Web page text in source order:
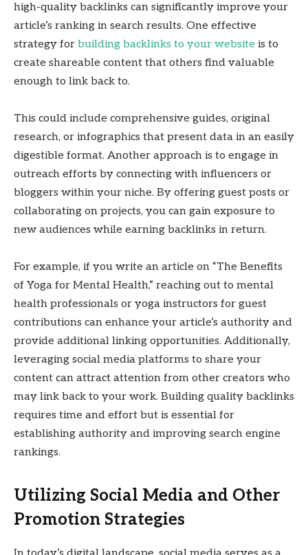
high-quality backlinks can significantly improve your
article’s ranking in search results. One effective
strategy for building backlinks to your website is to
create shareable content that others find valuable
enough to link back to.
This could include comprehensive guides, original
research, or infographics that present data in an easily
digestible format. Another approach is to engage in
outreach efforts by connecting with influencers or
bloggers within your niche. By offering guest posts or
collaborating on projects, you can gain exposure to
new audiences while earning backlinks in return.
For example, if you write an article on “The Benefits
of Yoga for Mental Health,” reaching out to mental
health professionals or yoga instructors for guest
contributions can enhance your article’s authority and
provide additional linking opportunities. Additionally,
leveraging social media platforms to share your
content can attract attention from other creators who
may link back to your work. Building quality backlinks
requires time and effort but is essential for
establishing authority and improving search engine
rankings.
Utilizing Social Media and Other
Promotion Strategies